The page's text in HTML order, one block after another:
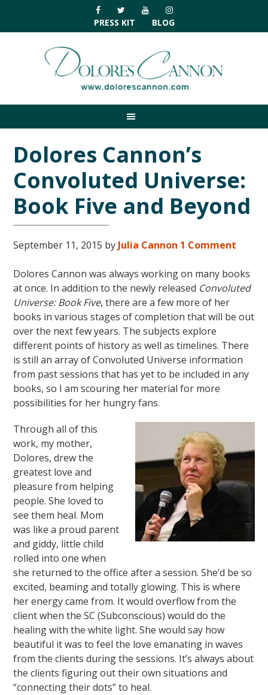
primary
navigation
main
primary
footer
PRESS KIT BLOG
Dolores Cannon’s
Convoluted Universe:
Book Five and Beyond
September 11, 2015 by Julia Cannon 1 Comment
Dolores Cannon was always working on many books
at once. In addition to the newly released Convoluted
Universe: Book Five, there are a few more of her
books in various stages of completion that will be out
over the next few years. The subjects explore
different points of history as well as timelines. There
is still an array of Convoluted Universe information
from past sessions that has yet to be included in any
books, so I am scouring her material for more
possibilities for her hungry fans.
Through all of this
work, my mother,
Dolores, drew the
greatest love and
pleasure from helping
people. She loved to
see them heal. Mom
was like a proud parent
and giddy, little child
rolled into one when
she returned to the office after a session. She’d be so
excited, beaming and totally glowing. This is where
her energy came from. It would overflow from the
client when the SC (Subconscious) would do the
healing with the white light. She would say how
beautiful it was to feel the love emanating in waves
from the clients during the sessions. It’s always about
the clients figuring out their own situations and
“connecting their dots” to heal.